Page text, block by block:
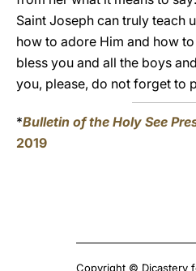
Saint Joseph can truly teach
how to adore Him and how
bless you and all the boys
you, please, do not forget to
*Bulletin of the Holy See
2019
Copyright © Dicastery